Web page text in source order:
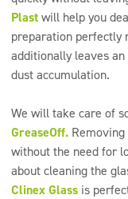
Plastwill help you
preparation perfectly
additionally leaves
dust accumulation.
We will take care of
GreaseOff.
without the need for
about cleaning the
Clinex Glass is